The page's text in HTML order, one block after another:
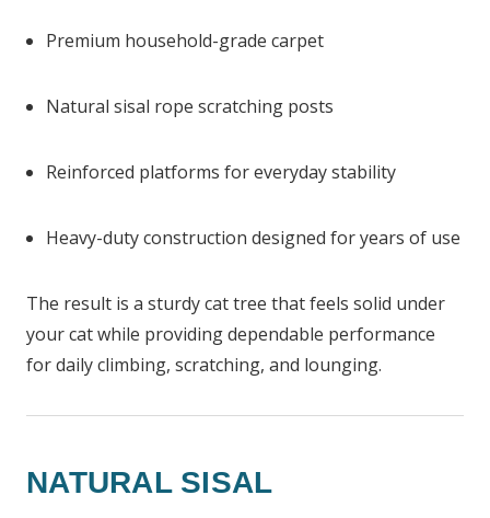
Premium household-grade carpet
Natural sisal rope scratching posts
Reinforced platforms for everyday stability
Heavy-duty construction designed for years of use
The result is a sturdy cat tree that feels solid under
your cat while providing dependable performance
for daily climbing, scratching, and lounging.
NATURAL SISAL